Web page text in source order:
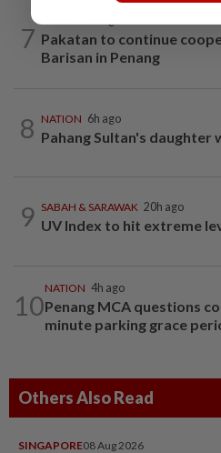
7 Pakatan to continue
Barisan in Penang
8 NATION 6h ago
Pahang Sultan's daughter
9 SABAH & SARAWAK 20h ago
UV Index to hit extreme
10
NATION 4h ago
Penang MCA questions
minute parking grace
Others Also Read
SINGAPORE08 Aug 2026